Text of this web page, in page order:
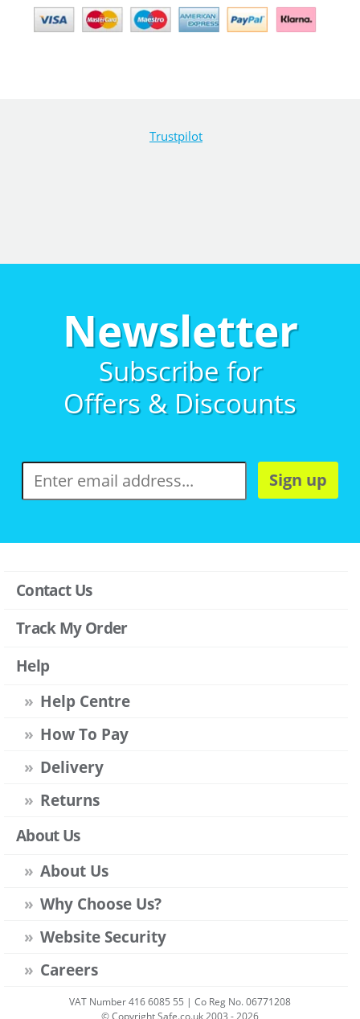
Trustpilot
Newsletter
Subscribe for
Offers & Discounts
Sign up
Contact Us
Track My Order
Help
Help Centre
How To Pay
Delivery
Returns
About Us
About Us
Why Choose Us?
Website Security
Careers
VAT Number 416 6085 55 | Co Reg No. 06771208
© Copyright Safe.co.uk 2003 - 2026